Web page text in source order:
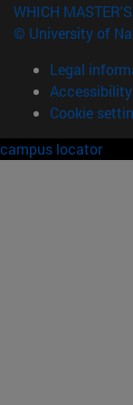
WHICH
© University of
Legal
Accessibility
Cookie
campus locator